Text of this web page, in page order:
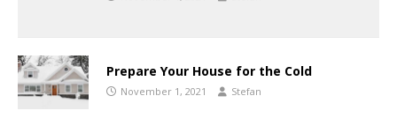
Prepare Your House for the Cold
November 1, 2021 Stefan